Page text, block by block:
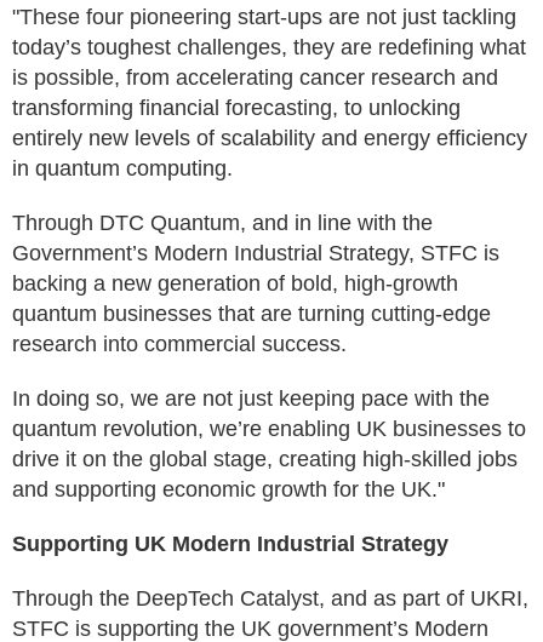
"These four pioneering start-ups are not just tackling
today’s toughest challenges, they are redefining what
is possible, from accelerating cancer research and
transforming financial forecasting, to unlocking
entirely new levels of scalability and energy efficiency
in quantum computing.
Through DTC Quantum, and in line with the
Government’s Modern Industrial Strategy, STFC is
backing a new generation of bold, high-growth
quantum businesses that are turning cutting-edge
research into commercial success.
In doing so, we are not just keeping pace with the
quantum revolution, we’re enabling UK businesses to
drive it on the global stage, creating high-skilled jobs
and supporting economic growth for the UK."
Supporting UK Modern Industrial Strategy
Through the DeepTech Catalyst, and as part of UKRI,
STFC is supporting the UK government’s Modern